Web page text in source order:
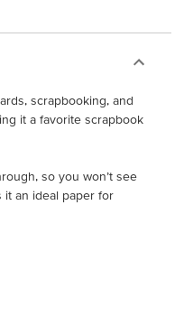
scrapbooking, and
it a favorite scrapbook
so you won’t see
it an ideal paper for